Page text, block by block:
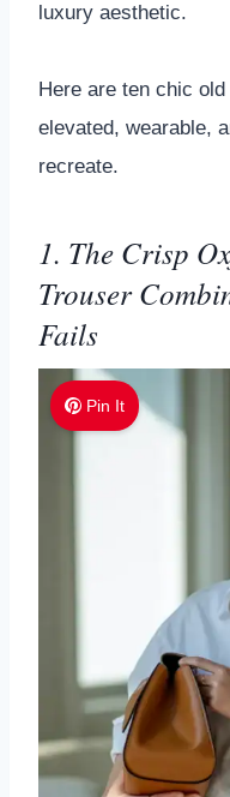
luxury aesthetic.
Here are ten chic
elevated, wearable,
recreate.
1. The Crisp
Trouser
Fails
Pin It